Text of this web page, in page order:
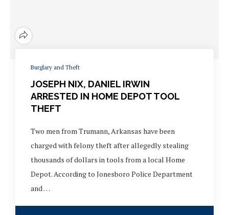
Burglary and Theft
JOSEPH NIX, DANIEL IRWIN
ARRESTED IN HOME DEPOT TOOL
THEFT
Two men from Trumann, Arkansas have been
charged with felony theft after allegedly stealing
thousands of dollars in tools from a local Home
Depot. According to Jonesboro Police Department
and …